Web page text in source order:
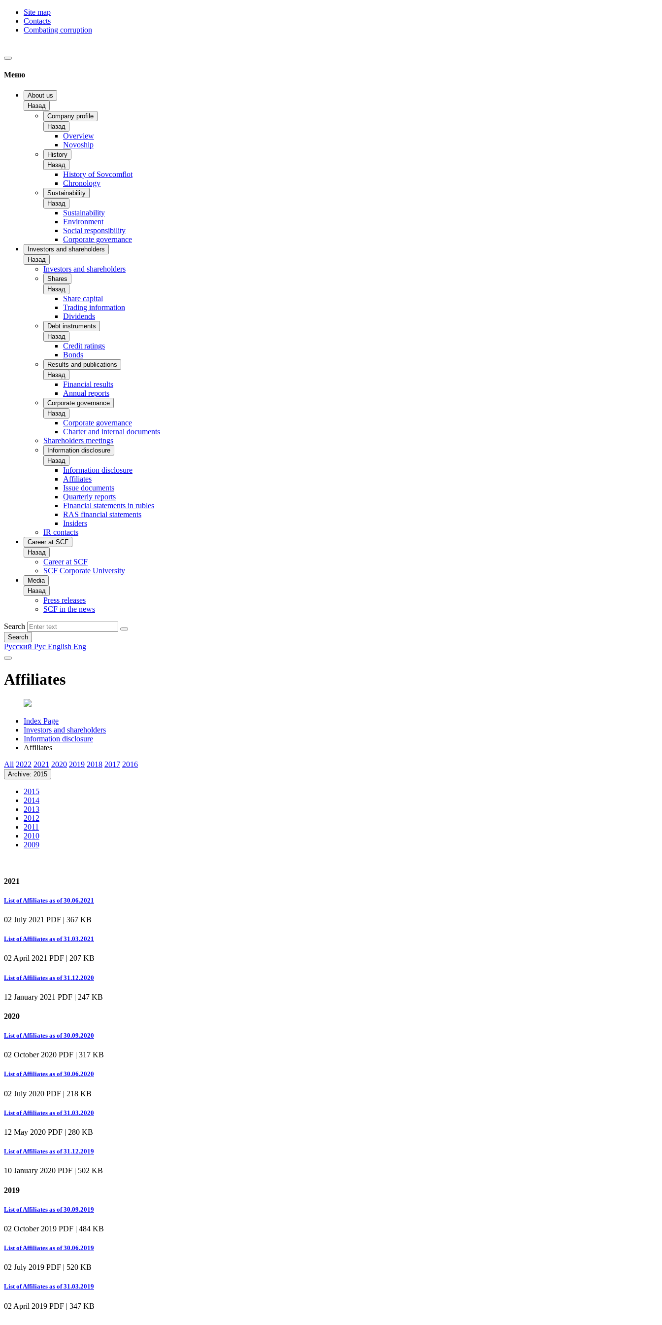
Site map
Contacts
Combating corruption
Меню
About us
Назад
Company profile
Назад
Overview
Novoship
History
Назад
History of Sovcomflot
Chronology
Sustainability
Назад
Sustainability
Environment
Social responsibility
Corporate governance
Investors and shareholders
Назад
Investors and shareholders
Shares
Назад
Share capital
Trading information
Dividends
Debt instruments
Назад
Credit ratings
Bonds
Results and publications
Назад
Financial results
Annual reports
Corporate governance
Назад
Corporate governance
Charter and internal documents
Shareholders meetings
Information disclosure
Назад
Information disclosure
Affiliates
Issue documents
Quarterly reports
Financial statements in rubles
RAS financial statements
Insiders
IR contacts
Career at SCF
Назад
Career at SCF
SCF Corporate University
Media
Назад
Press releases
SCF in the news
Search
Search
Русский Рус English Eng
Affiliates
Index Page
Investors and shareholders
Information disclosure
Affiliates
All 2022 2021 2020 2019 2018 2017 2016
Archive: 2015
2015
2014
2013
2012
2011
2010
2009
2021
List of Affiliates as of 30.06.2021
02 July 2021 PDF | 367 KB
List of Affiliates as of 31.03.2021
02 April 2021 PDF | 207 KB
List of Affiliates as of 31.12.2020
12 January 2021 PDF | 247 KB
2020
List of Affiliates as of 30.09.2020
02 October 2020 PDF | 317 KB
List of Affiliates as of 30.06.2020
02 July 2020 PDF | 218 KB
List of Affiliates as of 31.03.2020
12 May 2020 PDF | 280 KB
List of Affiliates as of 31.12.2019
10 January 2020 PDF | 502 KB
2019
List of Affiliates as of 30.09.2019
02 October 2019 PDF | 484 KB
List of Affiliates as of 30.06.2019
02 July 2019 PDF | 520 KB
List of Affiliates as of 31.03.2019
02 April 2019 PDF | 347 KB